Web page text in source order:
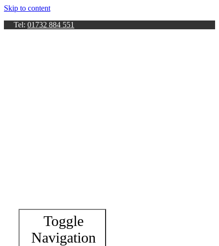
Skip to content
Tel: 01732 884 551
Toggle
Navigation